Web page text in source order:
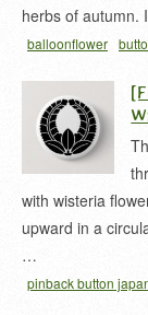
herbs of
balloonflower
with wisteria
upward in a
…
pinback button